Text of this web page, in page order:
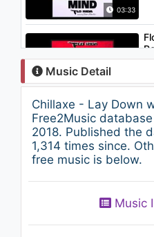
03:33
05:27
04:01
Music Detail
Chillaxe - Lay Down
Free2Music
2018. Published the
1,314 times since.
free music is below.
Music